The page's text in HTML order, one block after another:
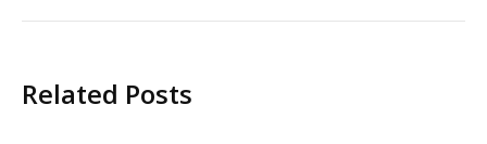
Related Posts